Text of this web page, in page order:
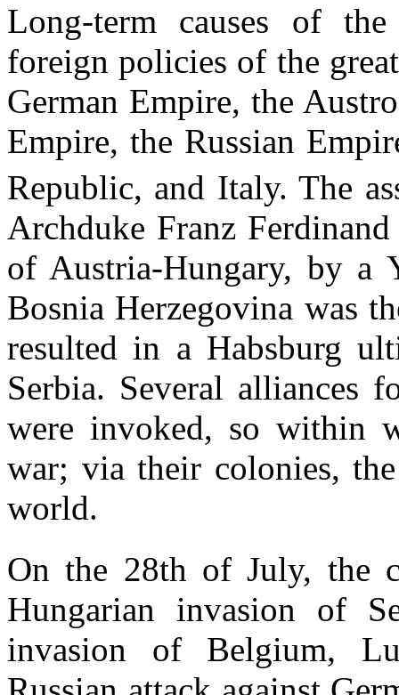
Long-term causes of
foreign policies of the
German Empire, the
Empire, the Russian
Republic, and Italy. The
Archduke Franz
of Austria-Hungary, by a
Bosnia Herzegovina was
resulted in a Habsburg
Serbia. Several alliances
were invoked, so within
war; via their colonies,
world.
On the 28th of July, the
Hungarian invasion of
invasion of Belgium,